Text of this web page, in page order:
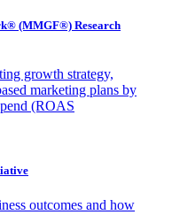
(MMGF®) Research
growth strategy,
marketing plans by
(ROAS
outcomes and how